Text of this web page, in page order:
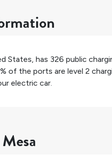
States, has 326 public
of the ports are level 2
electric car.